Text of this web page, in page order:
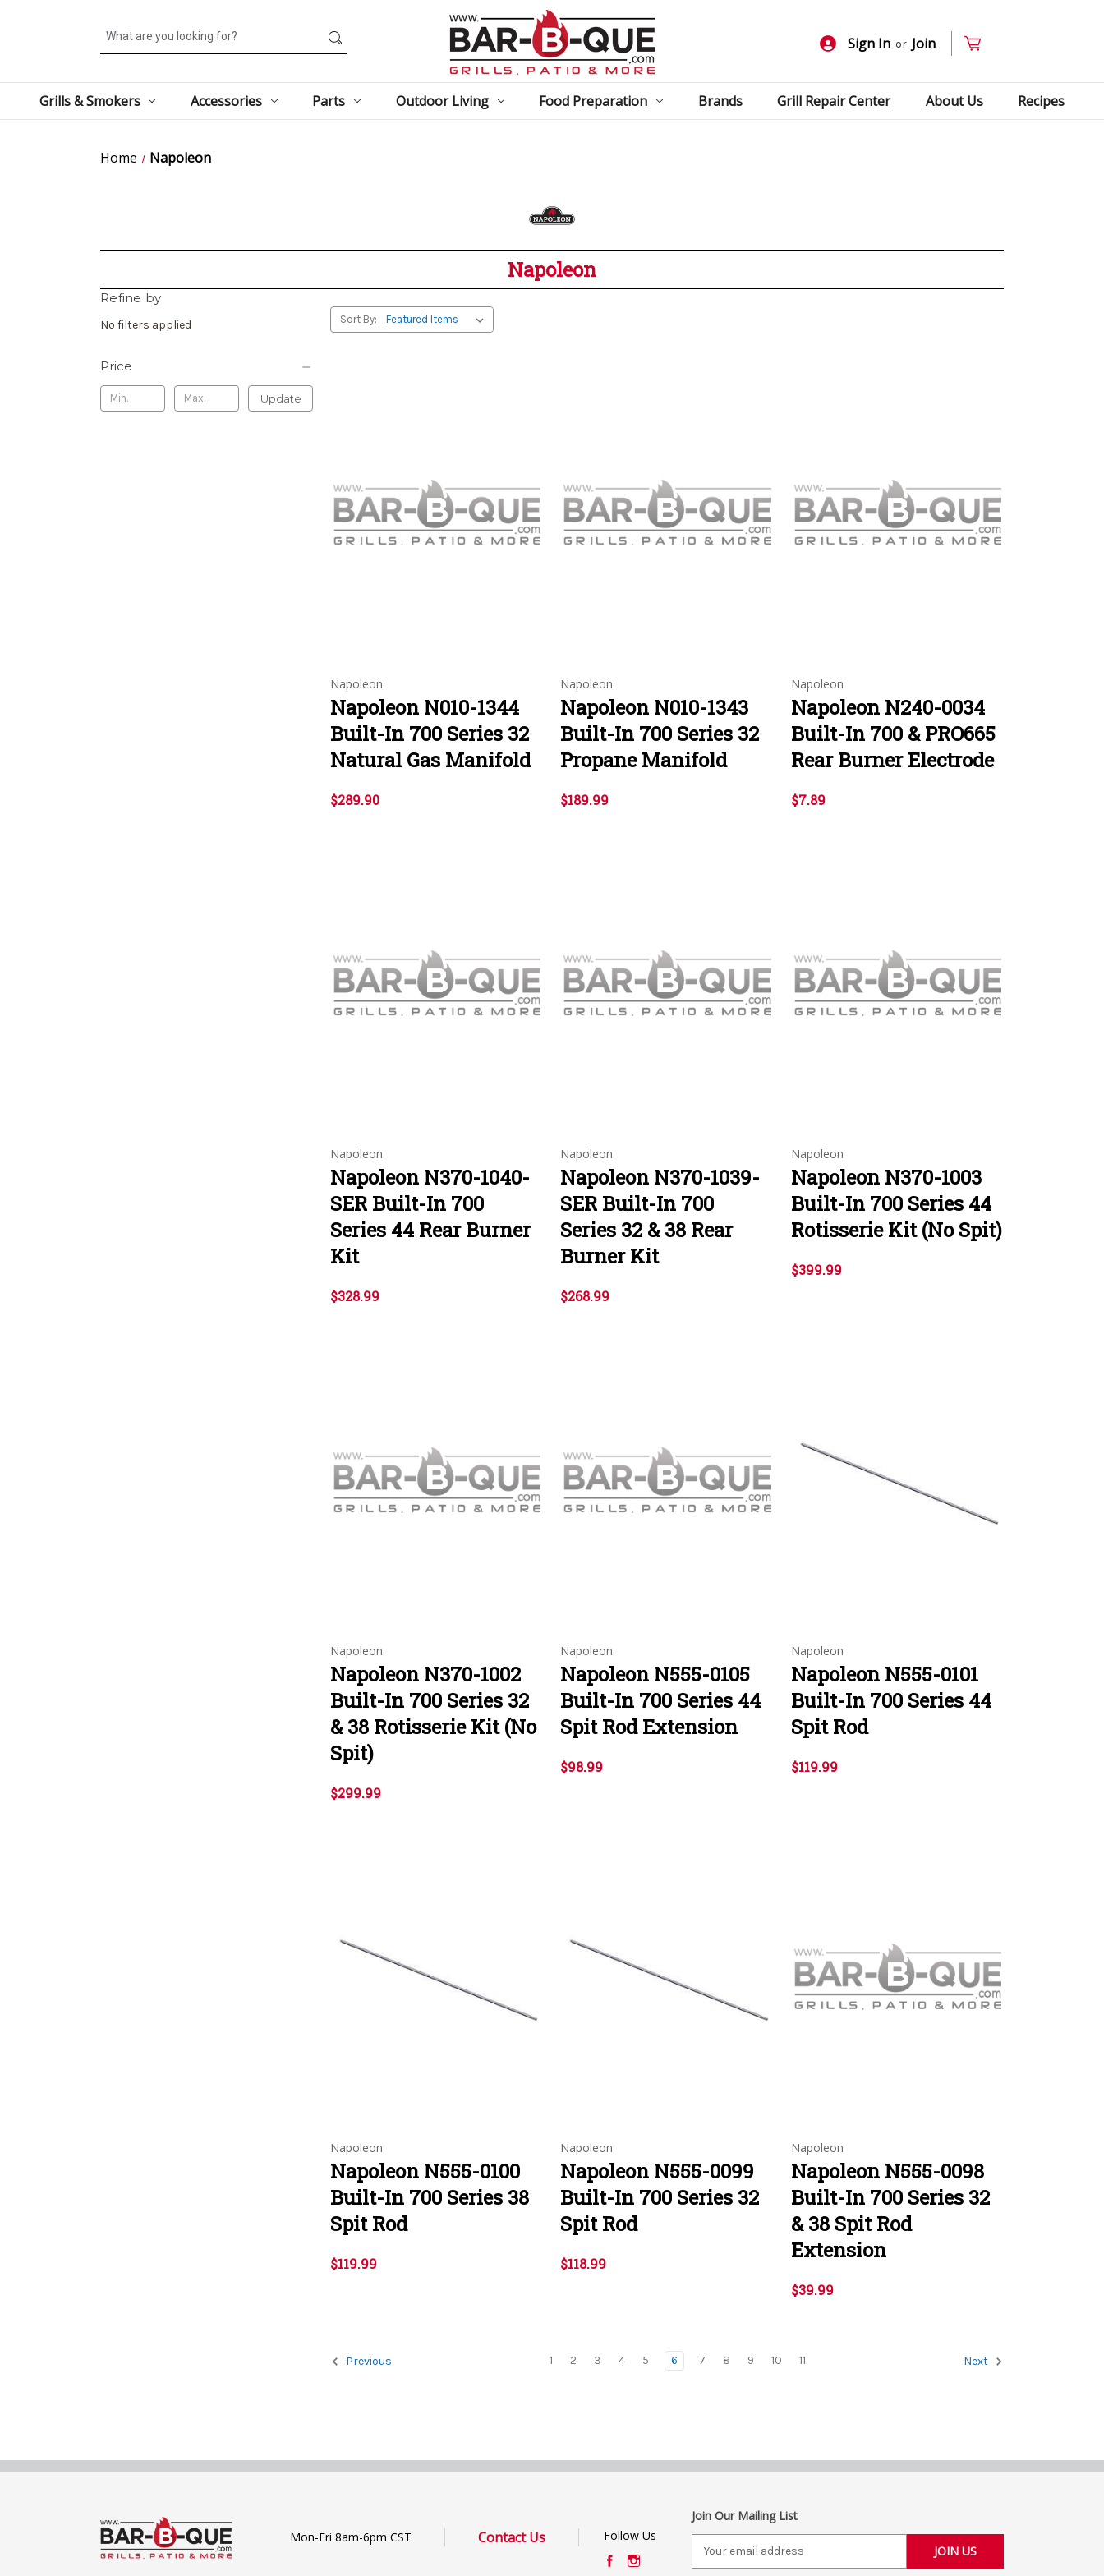
Search
Sign In or Join
Grills & Smokers Accessories Parts Outdoor Living Food Preparation Brands Grill Repair Center About Us Recipes
Home Napoleon
Napoleon
Refine by
No filters applied
Price
Update
Sort By:
Napoleon
Napoleon N010-1344
Built-In 700 Series 32
Natural Gas Manifold
$289.90
Napoleon
Napoleon N010-1343
Built-In 700 Series 32
Propane Manifold
$189.99
Napoleon
Napoleon N240-0034
Built-In 700 & PRO665
Rear Burner Electrode
$7.89
Napoleon
Napoleon N370-1040-
SER Built-In 700
Series 44 Rear Burner
Kit
$328.99
Napoleon
Napoleon N370-1039-
SER Built-In 700
Series 32 & 38 Rear
Burner Kit
$268.99
Napoleon
Napoleon N370-1003
Built-In 700 Series 44
Rotisserie Kit (No Spit)
$399.99
Napoleon
Napoleon N370-1002
Built-In 700 Series 32
& 38 Rotisserie Kit (No
Spit)
$299.99
Napoleon
Napoleon N555-0105
Built-In 700 Series 44
Spit Rod Extension
$98.99
Napoleon
Napoleon N555-0101
Built-In 700 Series 44
Spit Rod
$119.99
Napoleon
Napoleon N555-0100
Built-In 700 Series 38
Spit Rod
$119.99
Napoleon
Napoleon N555-0099
Built-In 700 Series 32
Spit Rod
$118.99
Napoleon
Napoleon N555-0098
Built-In 700 Series 32
& 38 Spit Rod
Extension
$39.99
Previous 1 2 3 4 5 6 7 8 9 10 11 Next
Mon-Fri 8am-6pm CST Contact Us Follow Us
Join Our Mailing List